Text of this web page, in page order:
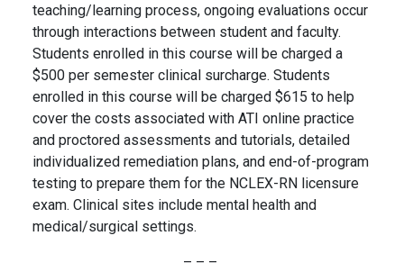
teaching/learning process, ongoing evaluations occur
through interactions between student and faculty.
Students enrolled in this course will be charged a
$500 per semester clinical surcharge. Students
enrolled in this course will be charged $615 to help
cover the costs associated with ATI online practice
and proctored assessments and tutorials, detailed
individualized remediation plans, and end-of-program
testing to prepare them for the NCLEX-RN licensure
exam. Clinical sites include mental health and
medical/surgical settings.
– – –